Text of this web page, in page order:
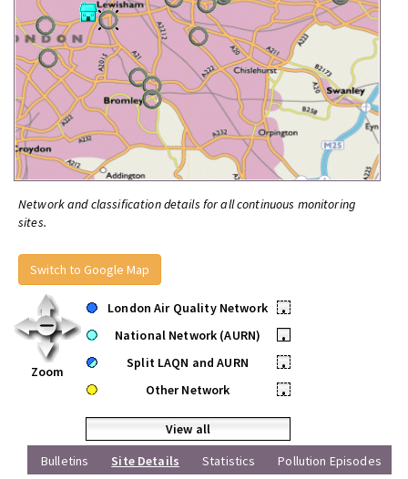
Network and classification details for all continuous monitoring
sites.
Switch to Google Map
Zoom
London Air Quality Network
•
National Network (AURN)
•
Split LAQN and AURN
•
Other Network
•
View all
Bulletins
Site Details Statistics Pollution Episodes